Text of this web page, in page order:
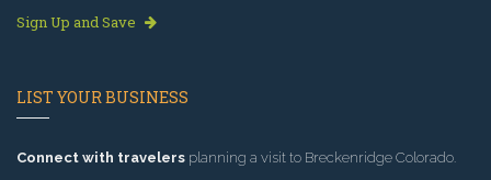
Sign Up and Save
LIST YOUR BUSINESS
Connect with travelers planning a visit to Breckenridge Colorado.